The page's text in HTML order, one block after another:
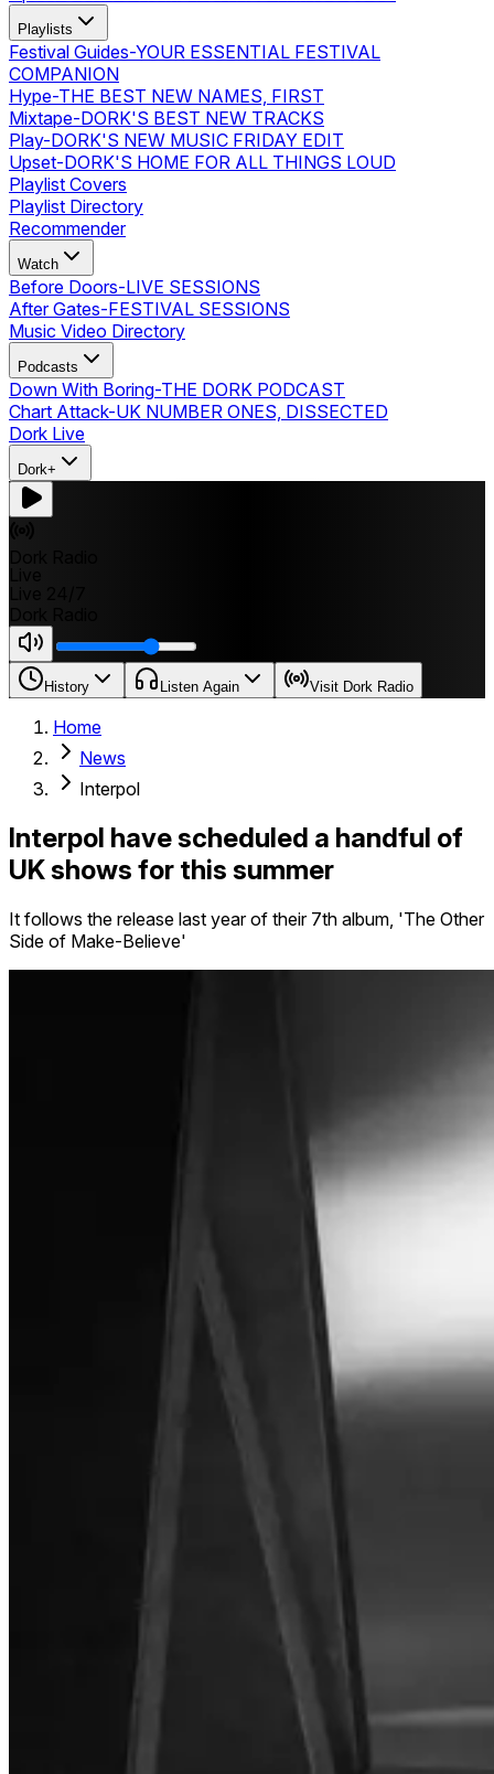
Playlists
Festival Guides-YOUR ESSENTIAL FESTIVAL
COMPANION
Hype-THE BEST NEW NAMES, FIRST
Mixtape-DORK'S BEST NEW TRACKS
Play-DORK'S NEW MUSIC FRIDAY EDIT
Upset-DORK'S HOME FOR ALL THINGS LOUD
Playlist Covers
Playlist Directory
Recommender
Watch
Before Doors-LIVE SESSIONS
After Gates-FESTIVAL SESSIONS
Music Video Directory
Podcasts
Down With Boring-THE DORK PODCAST
Chart Attack-UK NUMBER ONES, DISSECTED
Dork Live
Dork+
History Listen Again Visit Dork Radio
Home
News
Interpol
Interpol have scheduled a handful of
UK shows for this summer
It follows the release last year of their 7th album, 'The Other
Side of Make-Believe'